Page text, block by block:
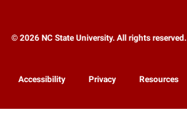
© 2026 NC State University. All rights reserved.
Accessibility Privacy Resources